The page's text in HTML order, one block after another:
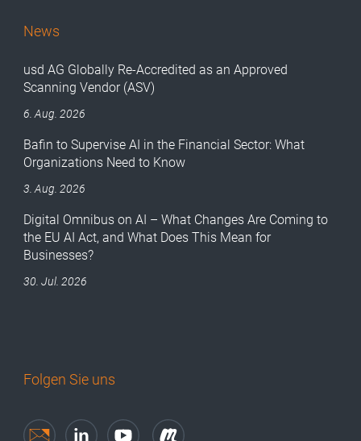
News
usd AG Globally Re-Accredited as an Approved
Scanning Vendor (ASV)
6. Aug. 2026
Bafin to Supervise AI in the Financial Sector: What
Organizations Need to Know
3. Aug. 2026
Digital Omnibus on AI – What Changes Are Coming to
the EU AI Act, and What Does This Mean for
Businesses?
30. Jul. 2026
Folgen Sie uns